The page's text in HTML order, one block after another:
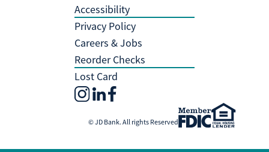
Accessibility
Privacy Policy
Careers & Jobs
Reorder Checks
Lost Card
© JD Bank. All rights Reserved